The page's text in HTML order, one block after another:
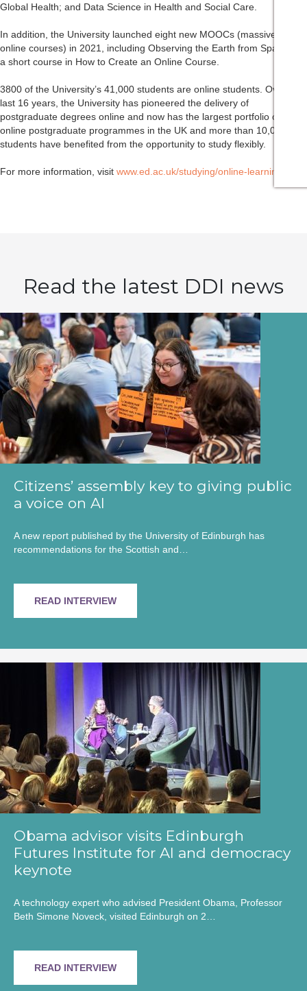
Global Health; and Data Science in Health and Social Care.
In addition, the University launched eight new MOOCs (massive open
online courses) in 2021, including Observing the Earth from Space and
a short course in How to Create an Online Course.
3800 of the University’s 41,000 students are online students. Over the
last 16 years, the University has pioneered the delivery of
postgraduate degrees online and now has the largest portfolio of
online postgraduate programmes in the UK and more than 10,000
students have benefited from the opportunity to study flexibly.
For more information, visit www.ed.ac.uk/studying/online-learning
Read the latest DDI news
Citizens’ assembly key to giving public
a voice on AI
A new report published by the University of Edinburgh has
recommendations for the Scottish and…
READ INTERVIEW
Obama advisor visits Edinburgh
Futures Institute for AI and democracy
keynote
A technology expert who advised President Obama, Professor
Beth Simone Noveck, visited Edinburgh on 2…
READ INTERVIEW